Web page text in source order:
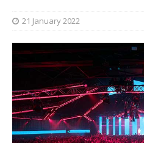
21 January 2022